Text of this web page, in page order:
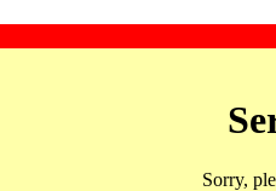
Sorry,